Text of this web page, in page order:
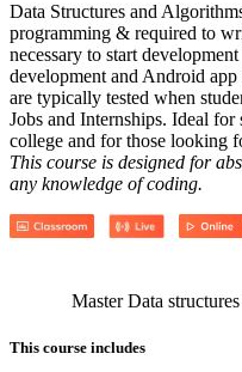
Data Structures and
programming & required to
necessary to start
development and Android
are typically tested when
Jobs and Internships. Ideal
college and for those looking
This course is designed for
any knowledge of coding.
Master Data
This course includes